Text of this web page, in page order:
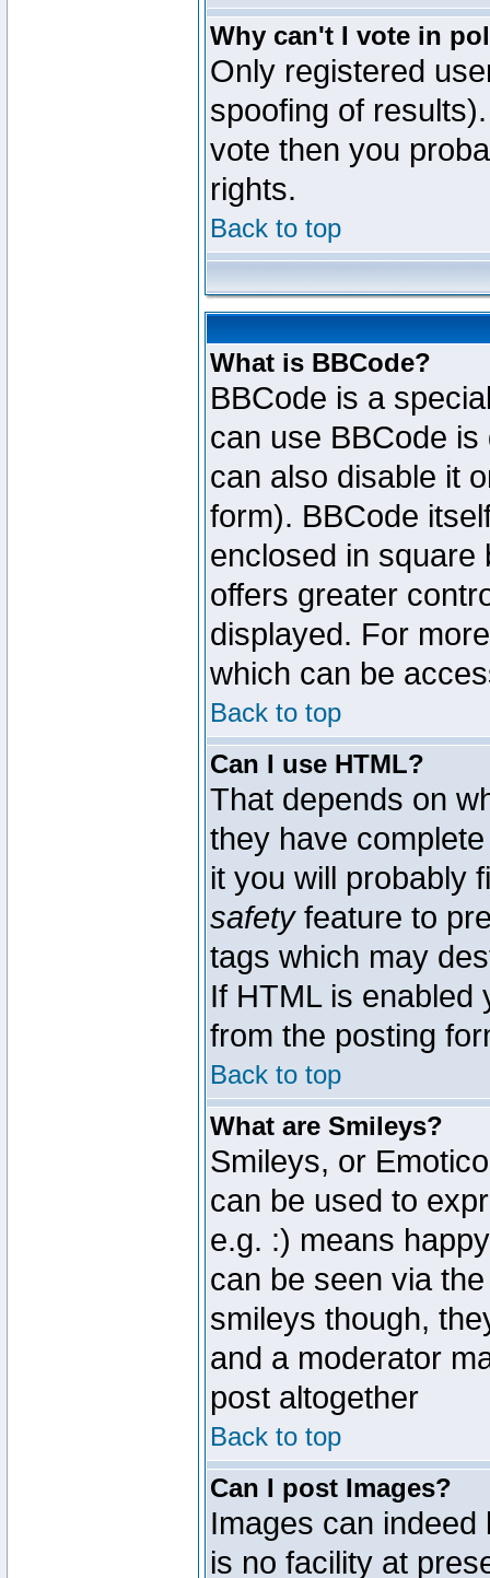
Why can't I vote in
Only registered
spoofing of
vote then you
rights.
Back to top
What is BBCode?
BBCode is a
can use BBCode
can also disable it
form). BBCode
enclosed in square
offers greater
displayed. For
which can be
Back to top
Can I use HTML?
That depends on
they have
it you will probably
safetyfeature to
tags which may
If HTML is enabled
from the posting
Back to top
What are Smileys?
Smileys, or
can be used to
e.g. :) means
can be seen via
smileys though,
and a moderator
post altogether
Back to top
Can I post Images?
Images can
is no facility at